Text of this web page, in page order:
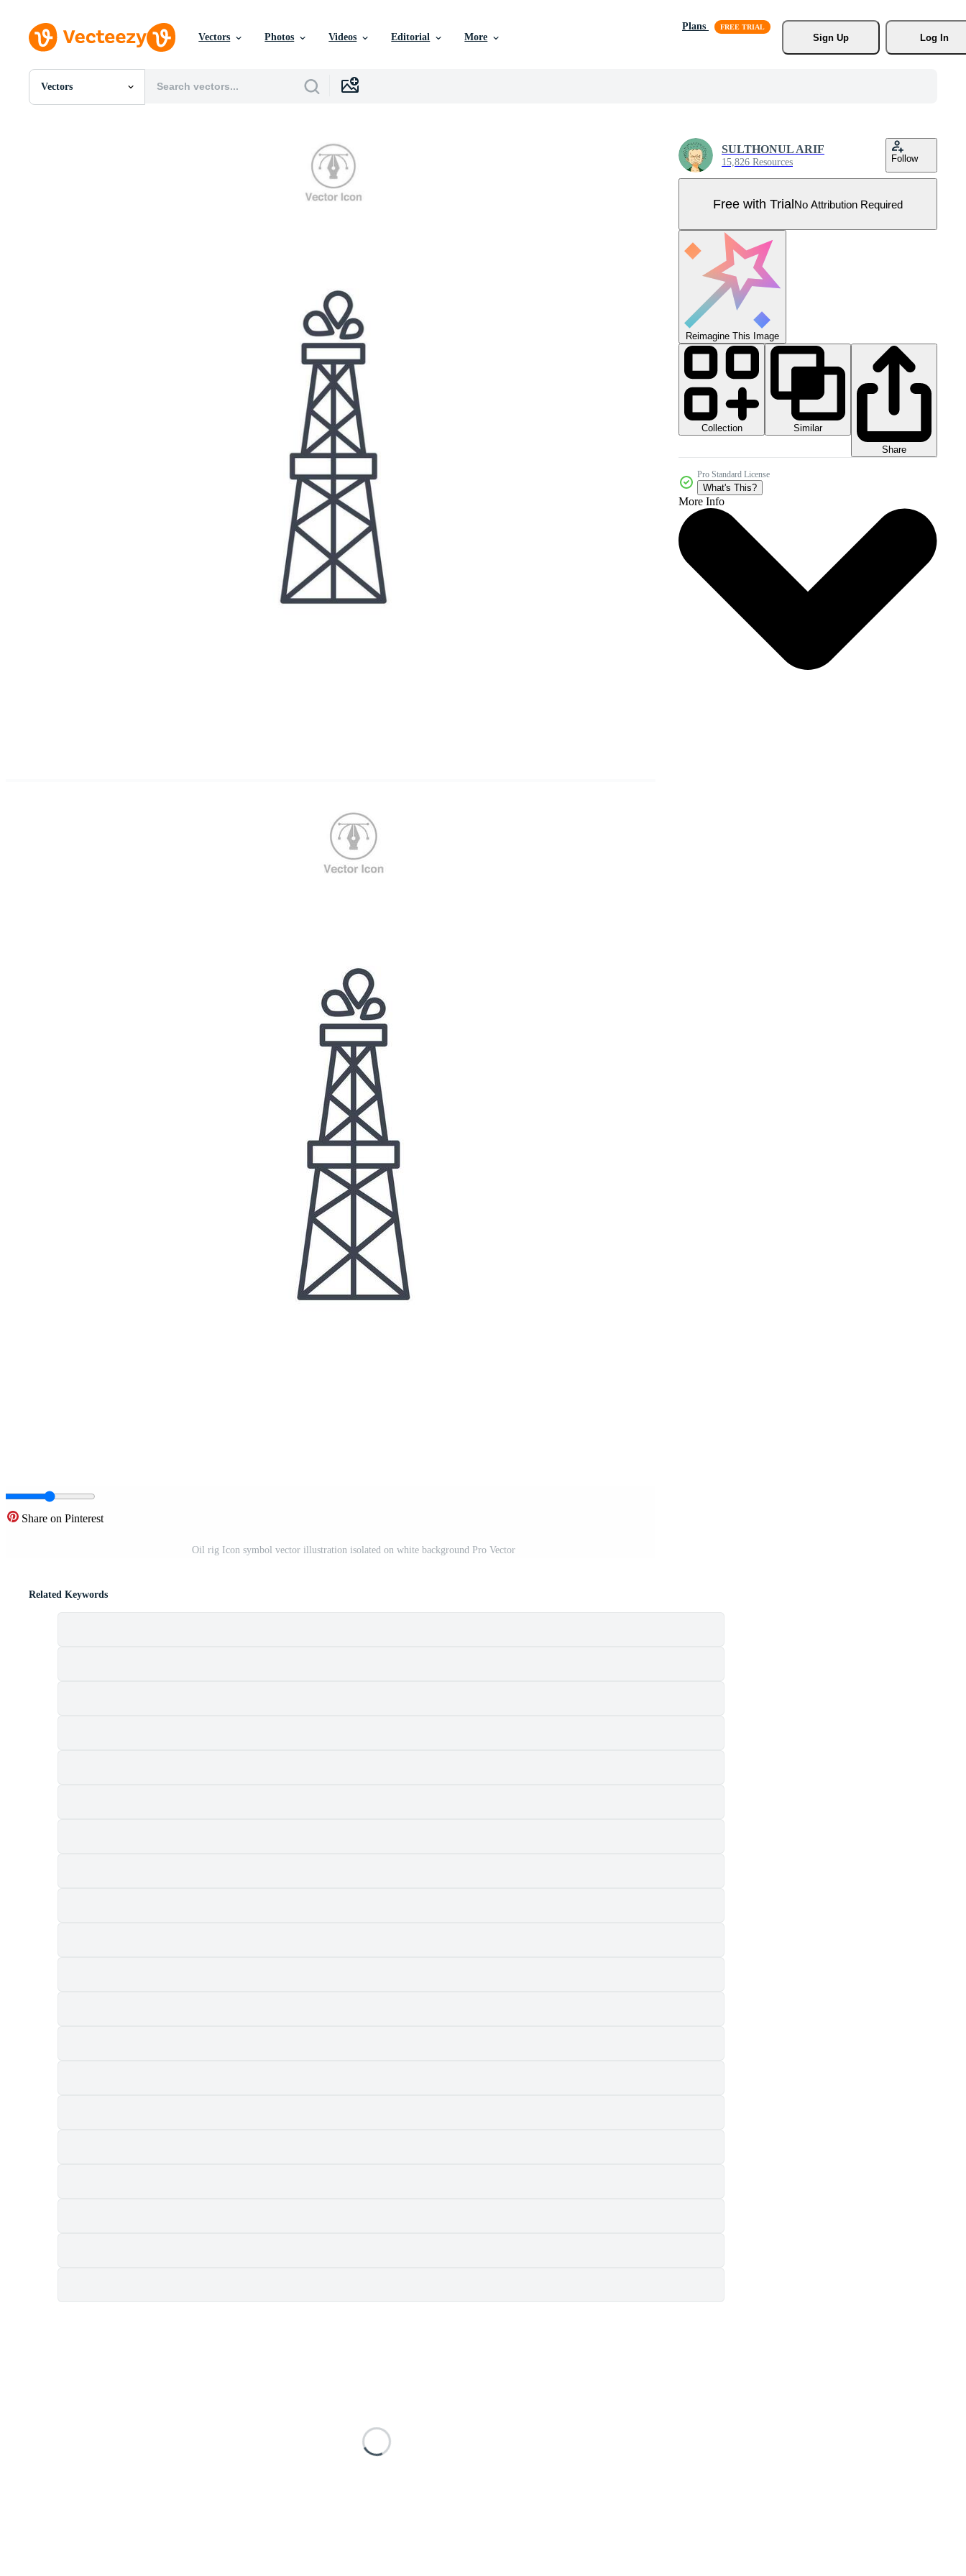
Vectors Photos Videos Editorial More
Plans
Sign Up
Log In
Vectors
All Images
Share on Pinterest
Oil rig Icon symbol vector illustration isolated on white background Pro Vector
SULTHONUL ARIF
15,826 Resources Follow
Free with TrialNo Attribution Required
Reimagine This Image
Collection
Similar
Share
Pro Standard License
What's This?
More Info
Related Keywords